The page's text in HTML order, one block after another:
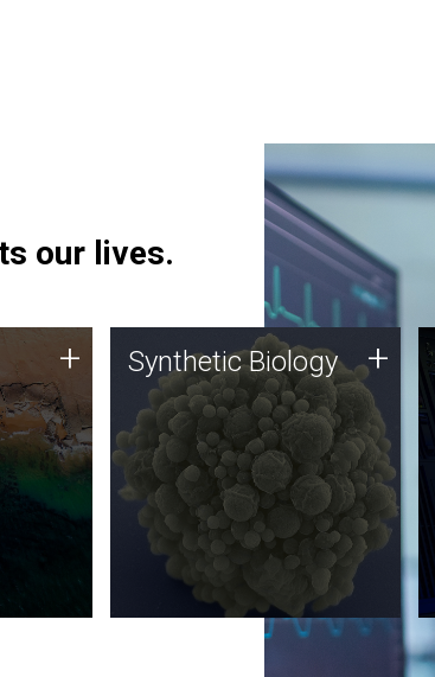
our lives.
uses
+ Synthetic Biology
Synthetic genomics holds
great promise for the future,
and the JCVI team is at the
forefront of discoveries and
important public dialogue.
Synthetic Biology +